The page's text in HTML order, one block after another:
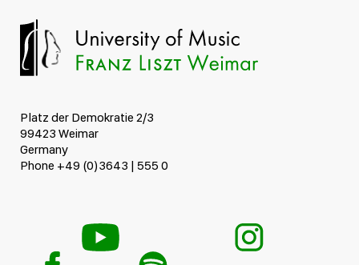
Platz der Demokratie 2/3
99423 Weimar
Germany
Phone +49 (0)3643 | 555 0